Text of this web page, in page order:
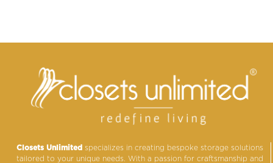
Closets Unlimited specializes in creating bespoke storage solutions
tailored to your unique needs. With a passion for craftsmanship and